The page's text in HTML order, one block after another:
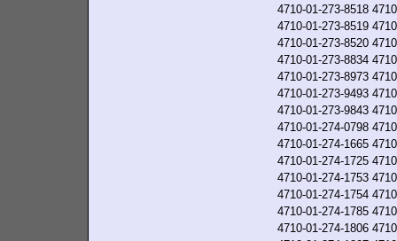
4710-01-273-8518
4710-01-273-8519
4710-01-273-8520
4710-01-273-8834
4710-01-273-8973
4710-01-273-9493
4710-01-273-9843
4710-01-274-0798
4710-01-274-1665
4710-01-274-1725
4710-01-274-1753
4710-01-274-1754
4710-01-274-1785
4710-01-274-1806